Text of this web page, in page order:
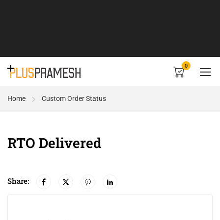
0
Home Custom Order Status
RTO Delivered
Share: